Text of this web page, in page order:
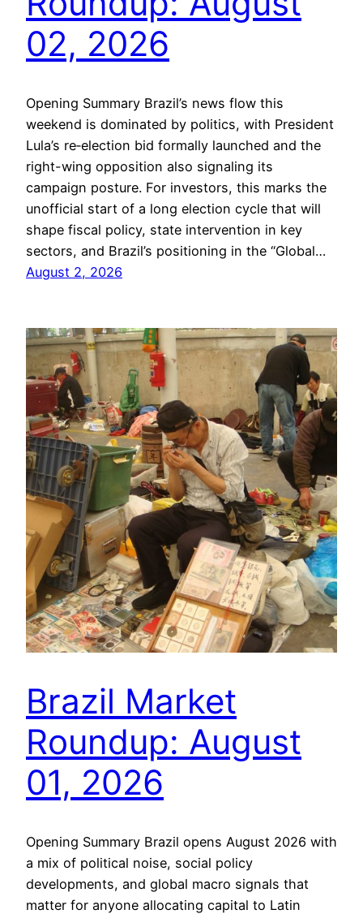
02, 2026
Opening Summary Brazil’s news flow this
weekend is dominated by politics, with President
Lula’s re‑election bid formally launched and the
right-wing opposition also signaling its
campaign posture. For investors, this marks the
unofficial start of a long election cycle that will
shape fiscal policy, state intervention in key
sectors, and Brazil’s positioning in the “Global…
August 2, 2026
Brazil Market
Roundup: August
01, 2026
Opening Summary Brazil opens August 2026 with
a mix of political noise, social policy
developments, and global macro signals that
matter for anyone allocating capital to Latin